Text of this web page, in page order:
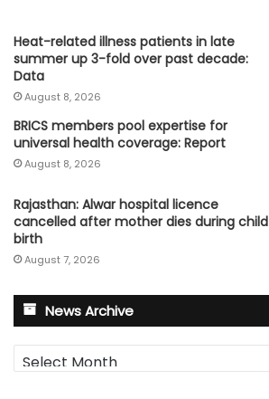
Heat-related illness patients in late
summer up 3-fold over past decade:
Data
August 8, 2026
BRICS members pool expertise for
universal health coverage: Report
August 8, 2026
Rajasthan: Alwar hospital licence
cancelled after mother dies during child
birth
August 7, 2026
News Archive
News
Archive